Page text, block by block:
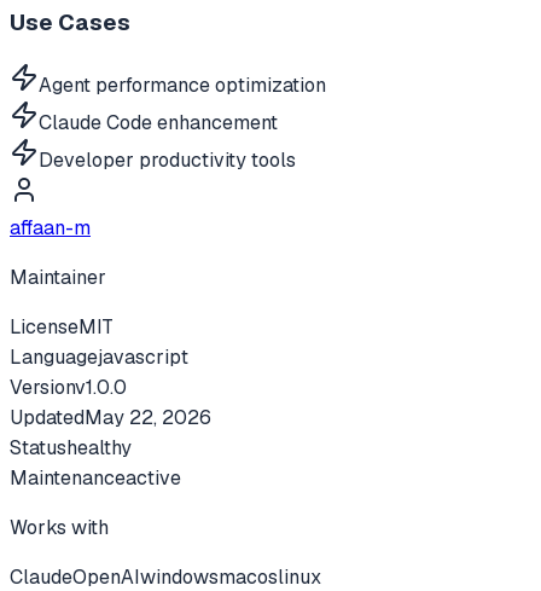
Use Cases
Agent performance optimization
Claude Code enhancement
Developer productivity tools
affaan-m
Maintainer
LicenseMIT
Languagejavascript
Versionv1.0.0
UpdatedMay 22, 2026
Statushealthy
Maintenanceactive
Works with
ClaudeOpenAIwindowsmacoslinux